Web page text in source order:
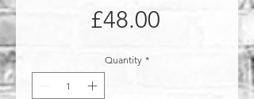
£48.00Price
Quantity *